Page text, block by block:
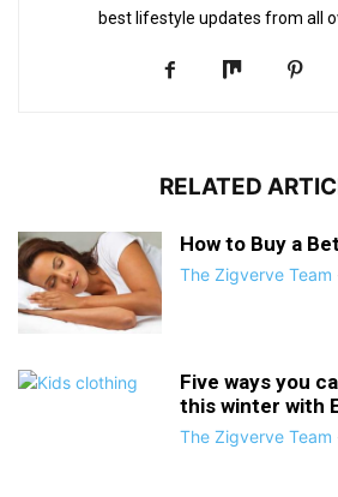
best lifestyle updates from all
RELATED
How to Buy a
The Zigverve Team
Five ways you
this winter with
The Zigverve Team